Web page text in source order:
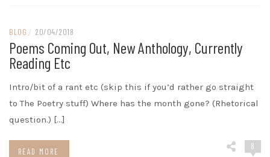
BLOG / 20/04/2018
Poems Coming Out, New Anthology, Currently
Reading Etc
Intro/bit of a rant etc (skip this if you’d rather go straight
to The Poetry stuff) Where has the month gone? (Rhetorical
question.) […]
READ MORE
8